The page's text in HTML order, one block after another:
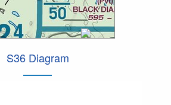
S36 Diagram